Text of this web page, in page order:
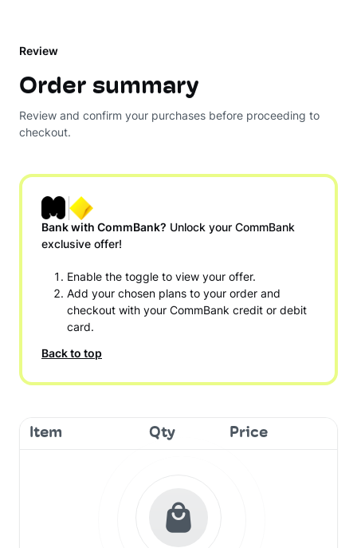
Review
Order summary
Review and confirm your purchases before proceeding to
checkout.
Bank with CommBank? Unlock your CommBank
exclusive offer!
Enable the toggle to view your offer.
Add your chosen plans to your order and
checkout with your CommBank credit or debit
card.
Back to top
Item Qty Price